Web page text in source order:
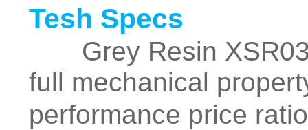
Tesh Specs
Grey Resin XSR03
full mechanical
performance price